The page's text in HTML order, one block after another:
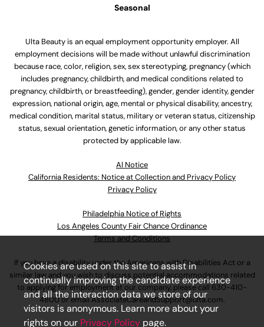
Seasonal
Ulta Beauty is an equal employment opportunity employer. All
employment decisions will be made without unlawful discrimination
because race, color, religion, sex, sex stereotyping, pregnancy (which
includes pregnancy, childbirth, and medical conditions related to
pregnancy, childbirth, or breastfeeding), gender, gender identity, gender
expression, national origin, age, mental or physical disability, ancestry,
medical condition, marital status, military or veteran status, citizenship
status, sexual orientation, genetic information, or any other status
protected by applicable law.
Al Notice
California Residents: Notice at Collection and Privacy Policy
Privacy Policy
Philadelphia Notice of Rights
Los Angeles County Fair Chance Ordinance
Terms and Conditions
If you have a disability under the Americans with Disabilities Act or a
similar law and you wish to discuss potential accommodations related
to applying for employment at our company, please call 630-410-
4800or emailAssociateCareandSupport@ulta.com.
Cookies are used on this site to assist in
continually improving the candidate experience
and all the interaction data we store of our
visitors is anonymous. Learn more about your
rights on our Privacy Policy page.